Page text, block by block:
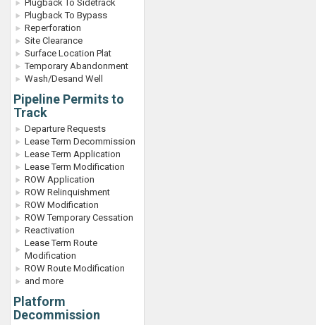
Plugback To Sidetrack
Plugback To Bypass
Reperforation
Site Clearance
Surface Location Plat
Temporary Abandonment
Wash/Desand Well
Pipeline Permits to
Track
Departure Requests
Lease Term Decommission
Lease Term Application
Lease Term Modification
ROW Application
ROW Relinquishment
ROW Modification
ROW Temporary Cessation
Reactivation
Lease Term Route
Modification
ROW Route Modification
and more
Platform
Decommission